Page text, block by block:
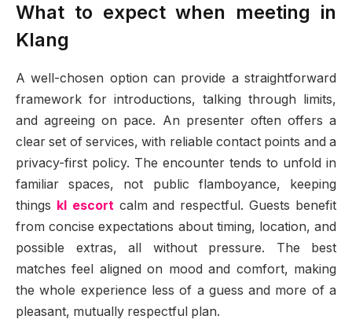
What to expect when meeting in
Klang
A well-chosen option can provide a straightforward
framework for introductions, talking through limits,
and agreeing on pace. An presenter often offers a
clear set of services, with reliable contact points and a
privacy-first policy. The encounter tends to unfold in
familiar spaces, not public flamboyance, keeping
things kl escortcalm and respectful. Guests benefit
from concise expectations about timing, location, and
possible extras, all without pressure. The best
matches feel aligned on mood and comfort, making
the whole experience less of a guess and more of a
pleasant, mutually respectful plan.